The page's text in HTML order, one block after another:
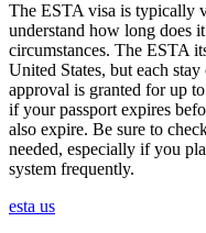
The ESTA visa is typically
understand how long does
circumstances. The ESTA
United States, but each
approval is granted for up
if your passport expires
also expire. Be sure to
needed, especially if you
system frequently.
esta us